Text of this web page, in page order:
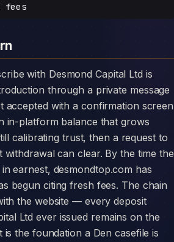
fees
through a private message
accepted with a confirmation screen
in-platform balance that grows
calibrating trust, then a request to
can clear. By the time the
earnest, desmondtop.com has
begun citing fresh fees. The chain
the website — every deposit
Ltd ever issued remains on the
is the foundation a Den casefile is